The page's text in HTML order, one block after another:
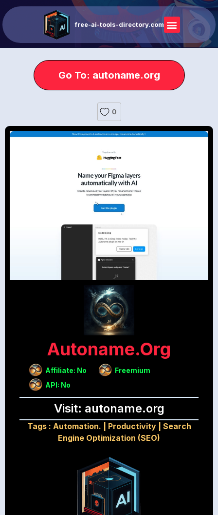
free-ai-tools-directory.com
Go To: autoname.org
0
Autoname.org
Affiliate: No
Freemium
API: No
Visit: autoname.org
Tags : Automation. Productivity| Search
Engine Optimization (SEO)